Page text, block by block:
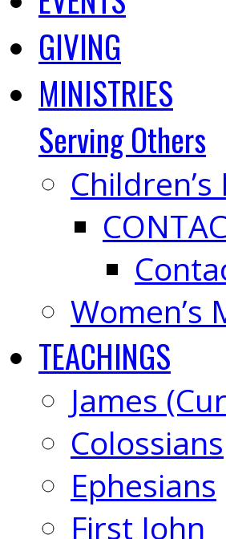
GIVING
MINISTRIES
Serving Others
Women’s
TEACHINGS
James
Colossians
Ephesians
First John